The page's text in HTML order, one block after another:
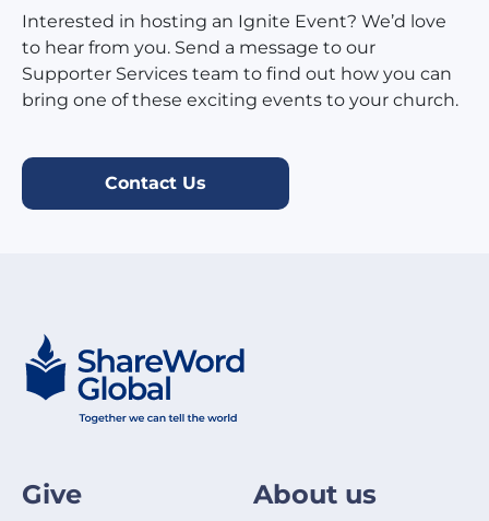
Interested in hosting an Ignite Event? We’d love
to hear from you. Send a message to our
Supporter Services team to find out how you can
bring one of these exciting events to your church.
Contact Us
Give About us